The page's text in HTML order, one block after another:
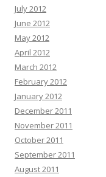
July 2012
June 2012
May 2012
April 2012
March 2012
February 2012
January 2012
December 2011
November 2011
October 2011
September 2011
August 2011